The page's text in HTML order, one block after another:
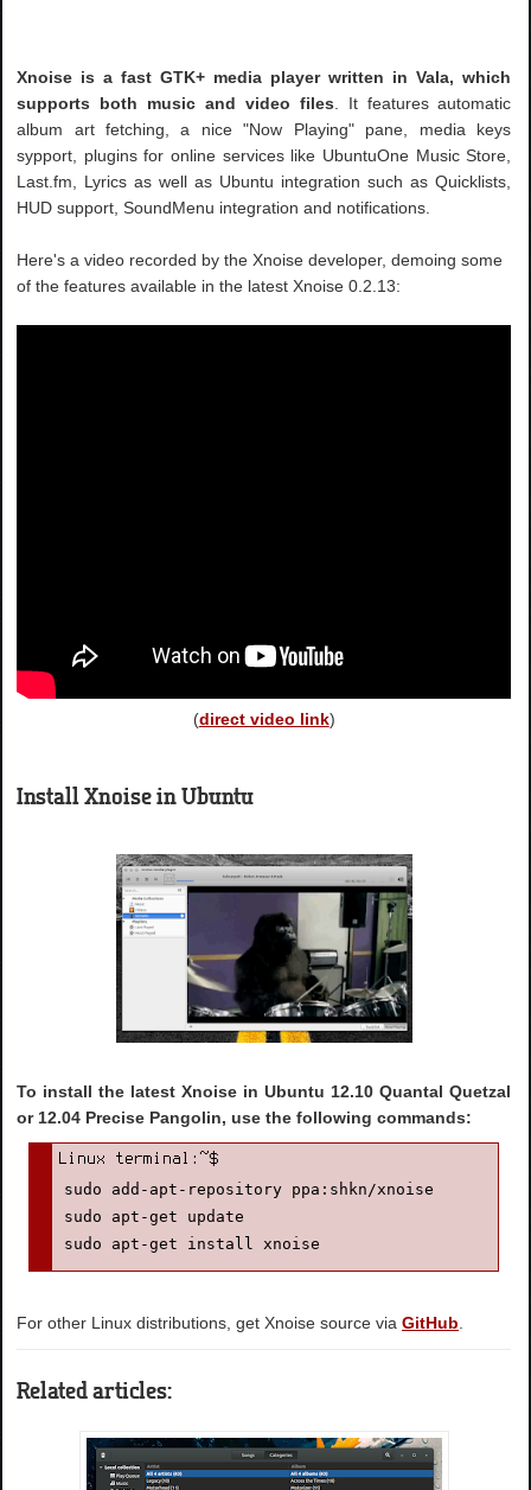
Xnoise is a fast GTK+ media player written in Vala, which
supports both music and video files . It features automatic
album art fetching, a nice "Now Playing" pane, media keys
sypport, plugins for online services like UbuntuOne Music Store,
Last.fm, Lyrics as well as Ubuntu integration such as Quicklists,
HUD support, SoundMenu integration and notifications.
Here's a video recorded by the Xnoise developer, demoing some
of the features available in the latest Xnoise 0.2.13:
(direct video link)
Install Xnoise in Ubuntu
To install the latest Xnoise in Ubuntu 12.10 Quantal Quetzal
or 12.04 Precise Pangolin, use the following commands:
sudo add-apt-repository ppa:shkn/xnoise
sudo apt-get update
sudo apt-get install xnoise
For other Linux distributions, get Xnoise source viaGitHub.
Related articles: